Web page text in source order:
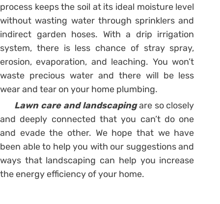
process keeps the soil at its ideal moisture level
without wasting water through sprinklers and
indirect garden hoses. With a drip irrigation
system, there is less chance of stray spray,
erosion, evaporation, and leaching. You won’t
waste precious water and there will be less
wear and tear on your home plumbing.
Lawn care and landscapingare so closely
and deeply connected that you can’t do one
and evade the other. We hope that we have
been able to help you with our suggestions and
ways that landscaping can help you increase
the energy efficiency of your home.